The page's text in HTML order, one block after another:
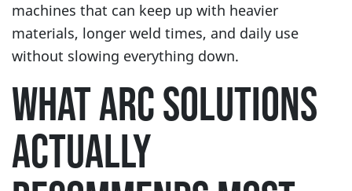
machines that can keep up with heavier
materials, longer weld times, and daily use
without slowing everything down.
WHAT ARC SOLUTIONS
ACTUALLY